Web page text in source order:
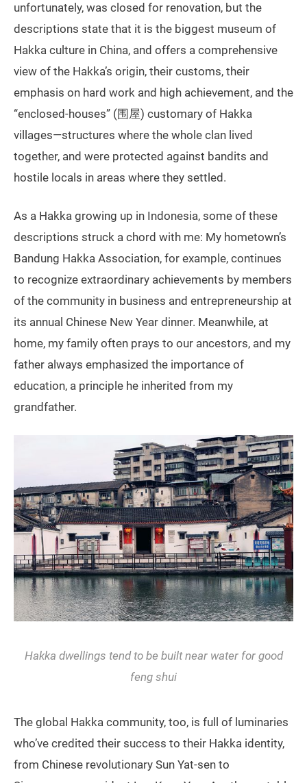
unfortunately, was closed for renovation, but the
descriptions state that it is the biggest museum of
Hakka culture in China, and offers a comprehensive
view of the Hakka’s origin, their customs, their
emphasis on hard work and high achievement, and the
“enclosed-houses” (围屋) customary of Hakka
villages—structures where the whole clan lived
together, and were protected against bandits and
hostile locals in areas where they settled.
As a Hakka growing up in Indonesia, some of these
descriptions struck a chord with me: My hometown’s
Bandung Hakka Association, for example, continues
to recognize extraordinary achievements by members
of the community in business and entrepreneurship at
its annual Chinese New Year dinner. Meanwhile, at
home, my family often prays to our ancestors, and my
father always emphasized the importance of
education, a principle he inherited from my
grandfather.
Hakka dwellings tend to be built near water for good
feng shui
The global Hakka community, too, is full of luminaries
who’ve credited their success to their Hakka identity,
from Chinese revolutionary Sun Yat-sen to